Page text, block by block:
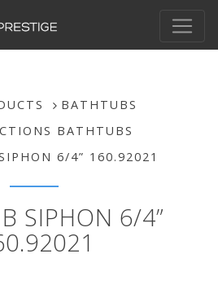
BATHTUBS
BATHTUBS
6/4” 160.92021
SIPHON 6/4”